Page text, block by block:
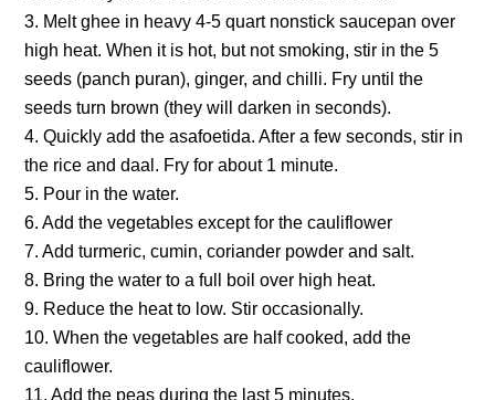
3. Melt ghee in heavy 4-5 quart nonstick saucepan over
high heat. When it is hot, but not smoking, stir in the 5
seeds (panch puran), ginger, and chilli. Fry until the
seeds turn brown (they will darken in seconds).
4. Quickly add the asafoetida. After a few seconds, stir in
the rice and daal. Fry for about 1 minute.
5. Pour in the water.
6. Add the vegetables except for the cauliflower
7. Add turmeric, cumin, coriander powder and salt.
8. Bring the water to a full boil over high heat.
9. Reduce the heat to low. Stir occasionally.
10. When the vegetables are half cooked, add the
cauliflower.
11. Add the peas during the last 5 minutes.